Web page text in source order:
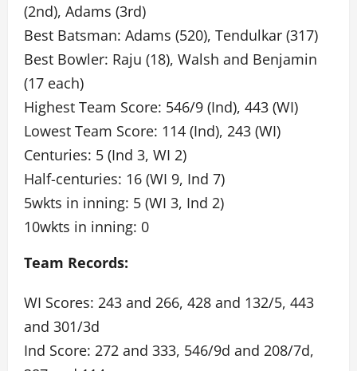
(2nd), Adams (3rd)
Best Batsman: Adams (520), Tendulkar (317)
Best Bowler: Raju (18), Walsh and Benjamin
(17 each)
Highest Team Score: 546/9 (Ind), 443 (WI)
Lowest Team Score: 114 (Ind), 243 (WI)
Centuries: 5 (Ind 3, WI 2)
Half-centuries: 16 (WI 9, Ind 7)
5wkts in inning: 5 (WI 3, Ind 2)
10wkts in inning: 0
Team Records:
WI Scores: 243 and 266, 428 and 132/5, 443
and 301/3d
Ind Score: 272 and 333, 546/9d and 208/7d,